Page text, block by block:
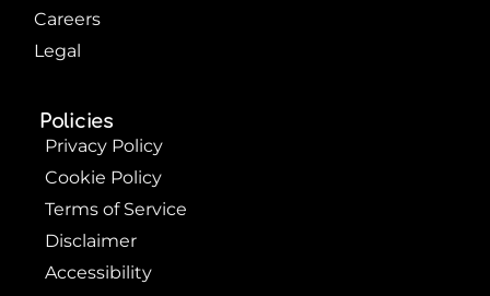
Careers
Legal
Policies
Privacy Policy
Cookie Policy
Terms of Service
Disclaimer
Accessibility